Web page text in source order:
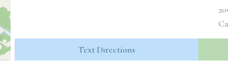
Text Directions